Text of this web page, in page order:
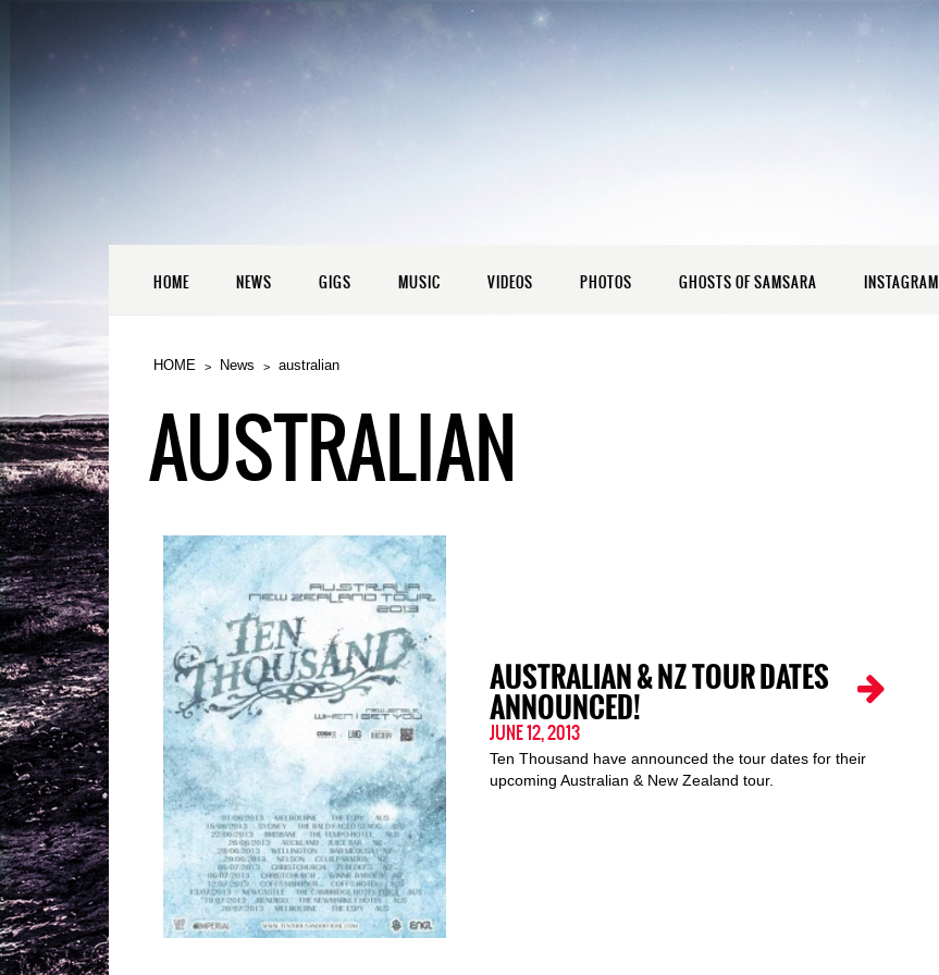
HOME NEWS GIGS MUSIC VIDEOS PHOTOS GHOSTS OF SAMSARA INSTAGRAM
HOME News australian
AUSTRALIAN
AUSTRALIAN & NZ TOUR DATES
ANNOUNCED!
JUNE 12, 2013
Ten Thousand have announced the tour dates for their
upcoming Australian & New Zealand tour.